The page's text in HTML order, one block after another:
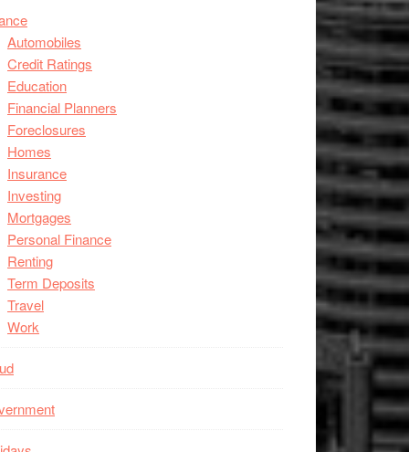
Automobiles
Credit Ratings
Education
Financial Planners
Foreclosures
Homes
Insurance
Investing
Mortgages
Personal Finance
Renting
Term Deposits
Travel
Work